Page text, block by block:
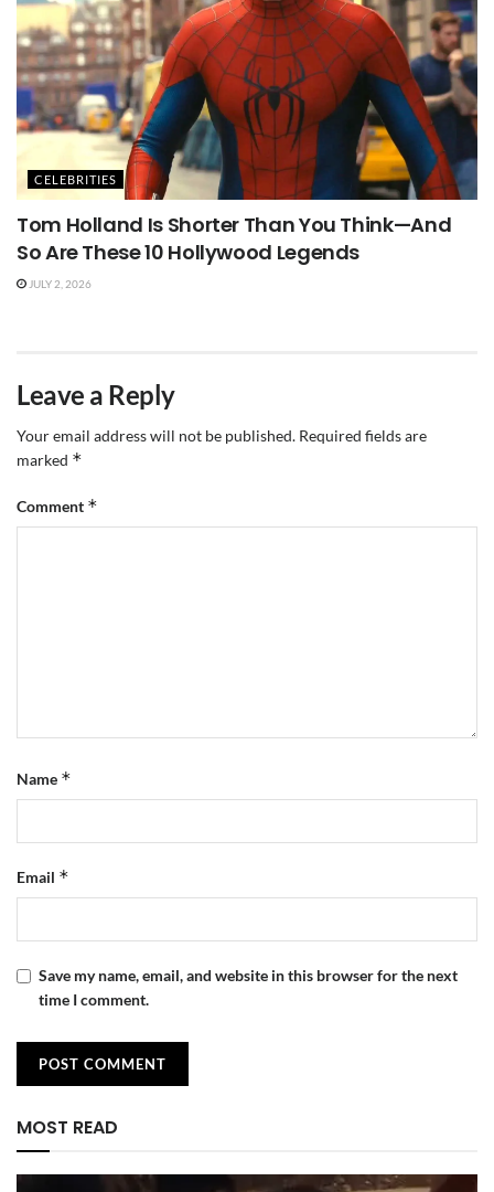
CELEBRITIES
Tom Holland Is Shorter Than You Think—And
So Are These 10 Hollywood Legends
JULY 2, 2026
Leave a Reply
Your email address will not be published. Required fields are
marked *
Comment *
Name *
Email *
Save my name, email, and website in this browser for the next
time I comment.
MOST READ